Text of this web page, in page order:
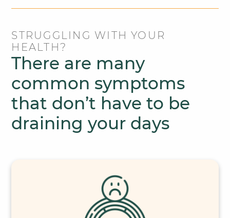
STRUGGLING WITH YOUR
HEALTH?
There are many
common symptoms
that don’t have to be
draining your days